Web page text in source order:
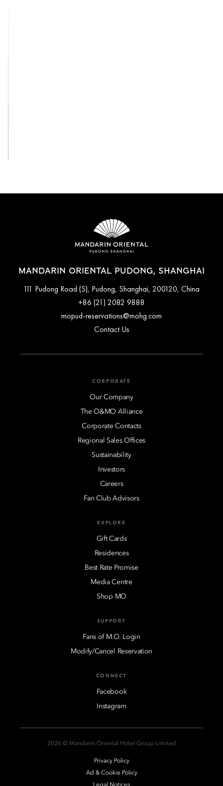
MANDARIN ORIENTAL PUDONG, SHANGHAI
111 Pudong Road (S), Pudong, Shanghai, 200120, China
+86 (21) 2082 9888
mopud-reservations@mohg.com
Contact Us
CORPORATE
Our Company
The O&MO Alliance
Corporate Contacts
Regional Sales Offices
Sustainability
Investors
Careers
Fan Club Advisors
EXPLORE
Gift Cards
Residences
Best Rate Promise
Media Centre
Shop MO
SUPPORT
Fans of M.O. Login
Modify/Cancel Reservation
CONNECT
Facebook
Instagram
2026 © Mandarin Oriental Hotel Group Limited
Privacy Policy
Ad & Cookie Policy